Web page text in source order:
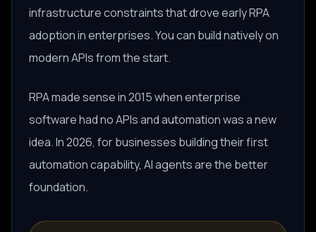
infrastructure constraints that drove early RPA
adoption in enterprises. You can build natively on
modern APIs from the start.
RPA made sense in 2015 when enterprise
software had no APIs and automation was a new
idea. In 2026, for businesses building their first
automation capability, AI agents are the better
foundation.